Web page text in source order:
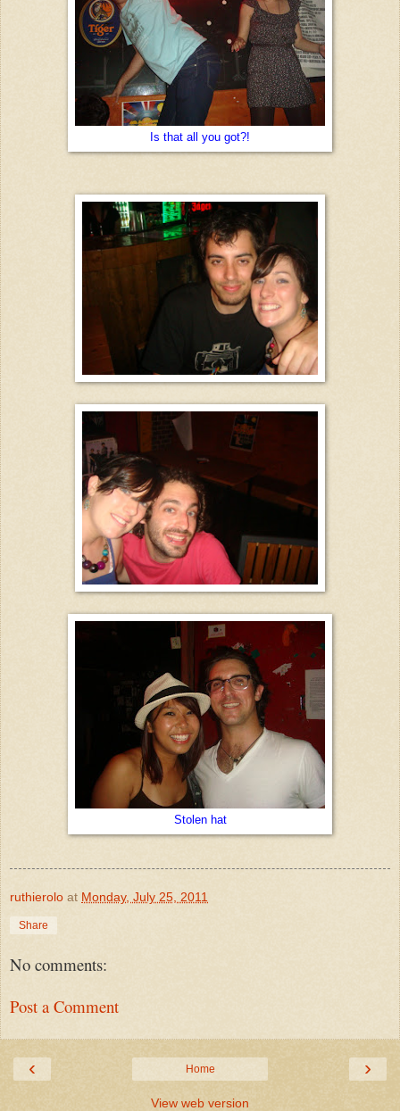
Is that all you got?!
Stolen hat
ruthierolo at Monday, July 25, 2011
Share
No comments:
Post a Comment
‹ ›
Home
View web version